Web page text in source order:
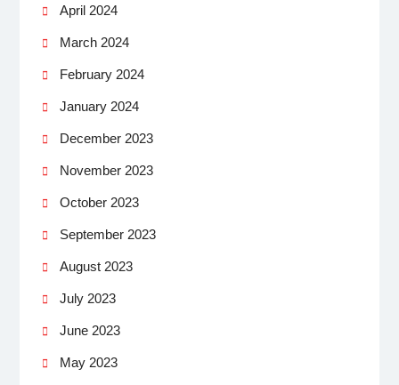
April 2024
March 2024
February 2024
January 2024
December 2023
November 2023
October 2023
September 2023
August 2023
July 2023
June 2023
May 2023